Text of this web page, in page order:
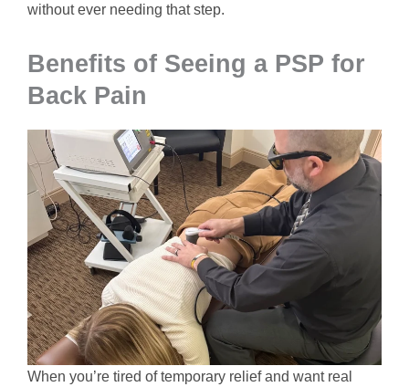
without ever needing that step.
Benefits of Seeing a PSP for
Back Pain
When you’re tired of temporary relief and want real